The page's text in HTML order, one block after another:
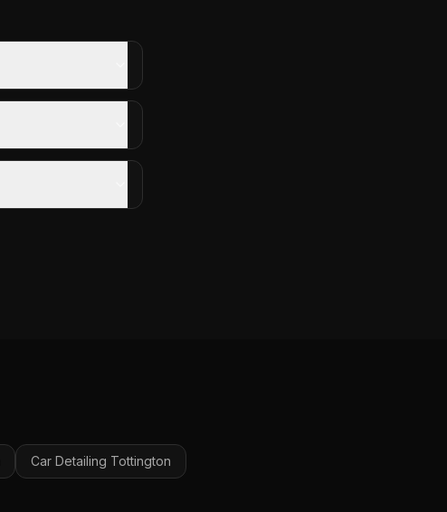
Car Detailing Tottington